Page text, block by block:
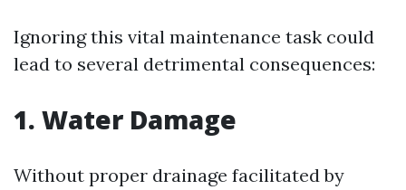
Ignoring this vital maintenance task could
lead to several detrimental consequences:
1. Water Damage
Without proper drainage facilitated by